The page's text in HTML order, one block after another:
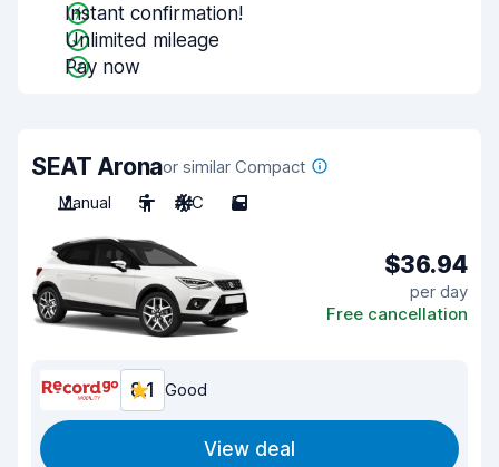
Instant confirmation!
Unlimited mileage
Pay now
SEAT Aronaor similar Compact
Manual
5 A/C 5
$36.94
per day
Free cancellation
8.1 Good
View deal